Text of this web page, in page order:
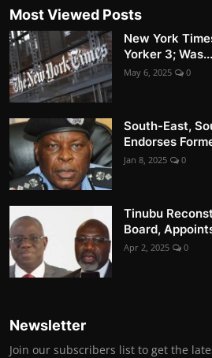
Most Viewed Posts
New York
Yorker 3; Was...
May 6, 2025 0
South-East,
Endorses
Jan 8, 2025 0
Tinubu
Board,
Apr 2, 2025 0
Newsletter
Join our subscribers list to get the